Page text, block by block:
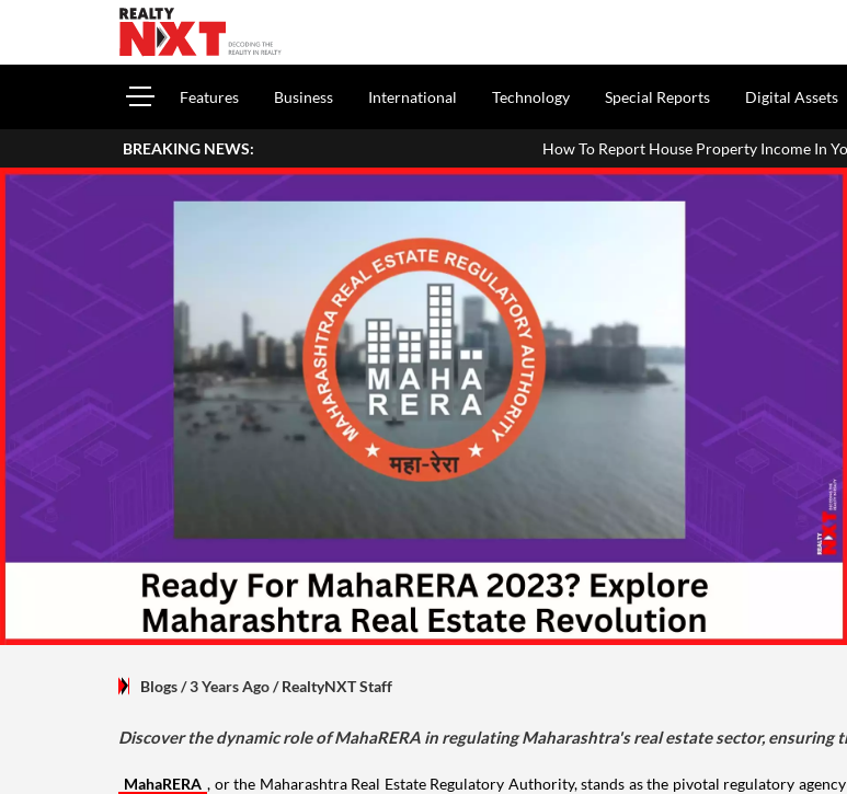
Features Business International Technology Special Reports Digital Assets
BREAKING NEWS: How To Report House Property Income In Your ITR: A Simple
Blogs/ 3 Years Ago/RealtyNXT Staff
Discover the dynamic role of MahaRERA in regulating Maharashtra's real estate sector, ensuring
MahaRERA , or the Maharashtra Real Estate Regulatory Authority, stands as the pivotal regulatory